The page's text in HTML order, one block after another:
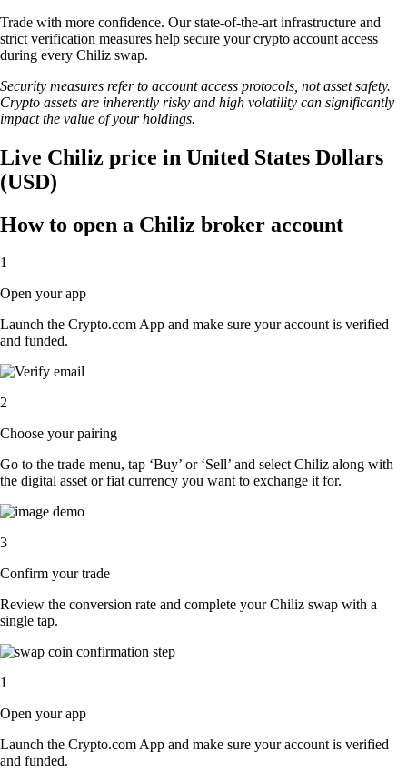
Trade with more confidence. Our state-of-the-art infrastructure and
strict verification measures help secure your crypto account access
during every Chiliz swap.
Security measures refer to account access protocols, not asset safety.
Crypto assets are inherently risky and high volatility can significantly
impact the value of your holdings.
Live Chiliz price in United States Dollars
(USD)
How to open a Chiliz broker account
1
Open your app
Launch the Crypto.com App and make sure your account is verified
and funded.
2
Choose your pairing
Go to the trade menu, tap ‘Buy’ or ‘Sell’ and select Chiliz along with
the digital asset or fiat currency you want to exchange it for.
3
Confirm your trade
Review the conversion rate and complete your Chiliz swap with a
single tap.
1
Open your app
Launch the Crypto.com App and make sure your account is verified
and funded.